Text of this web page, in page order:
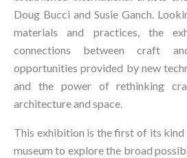
Doug Bucci and Susie Ganch.
materials and practices, the
connections between craft
opportunities provided by new
and the power of rethinking
architecture and space.
This exhibition is the first of its kind
museum to explore the broad